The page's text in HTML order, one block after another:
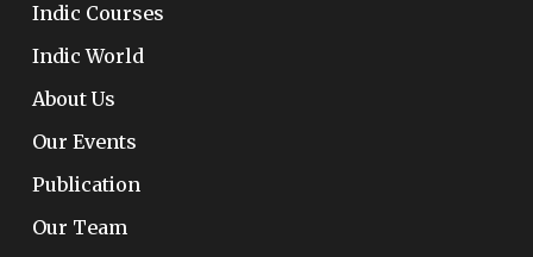
Indic Courses
Indic World
About Us
Our Events
Publication
Our Team